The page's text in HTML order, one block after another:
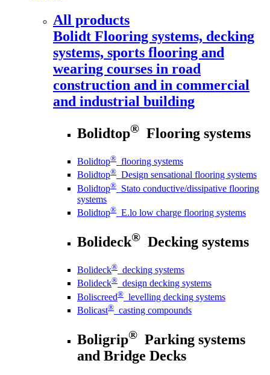
All products
Bolidt Flooring systems, decking
systems, sports flooring and
wearing courses in road
construction and in commercial
and industrial building
Bolidtop® Flooring systems
Bolidtop® flooring systems
Bolidtop® Design sensational flooring systems
Bolidtop® Stato conductive/dissipative flooring
systems
Bolidtop® E.lo low charge flooring systems
Bolideck® Decking systems
Bolideck® decking systems
Bolideck® design decking systems
Boliscreed® levelling decking systems
Bolicast® casting compounds
Boligrip® Parking systems
and Bridge Decks